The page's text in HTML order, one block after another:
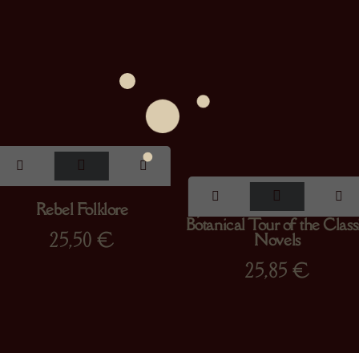
Rebel Folklore
25,50 €
Jane Austen’s Garden : A
Botanical Tour of the
Novels
25,85 €